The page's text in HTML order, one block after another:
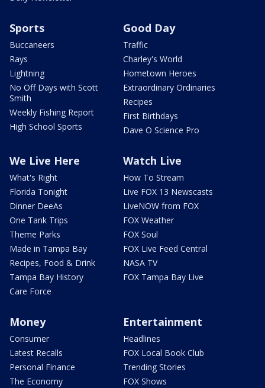
Sports
Buccaneers
Rays
Lightning
No Off Days with Scott
Smith
Weekly Fishing Report
High School Sports
Good Day
Traffic
Charley's World
Hometown Heroes
Extraordinary Ordinaries
Recipes
First Birthdays
Dave O Science Pro
We Live Here
What's Right
Florida Tonight
Dinner DeeAs
One Tank Trips
Theme Parks
Made in Tampa Bay
Recipes, Food & Drink
Tampa Bay History
Care Force
Watch Live
How To Stream
Live FOX 13 Newscasts
LiveNOW from FOX
FOX Weather
FOX Soul
FOX Live Feed Central
NASA TV
FOX Tampa Bay Live
Money
Consumer
Latest Recalls
Personal Finance
The Economy
Entertainment
Headlines
FOX Local Book Club
Trending Stories
FOX Shows